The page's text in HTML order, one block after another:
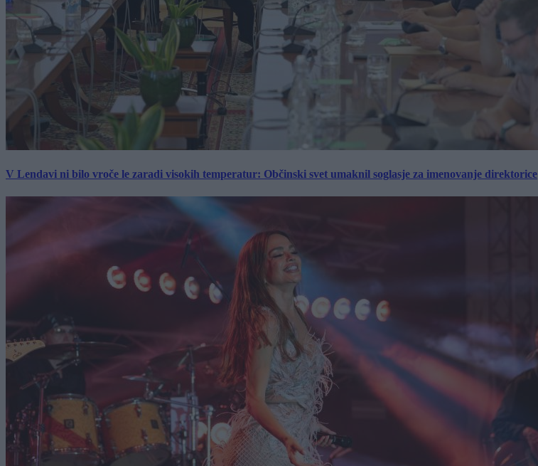
V Lendavi ni bilo vroče le zaradi visokih temperatur: Občinski svet umaknil soglasje za imenovanje direktorice